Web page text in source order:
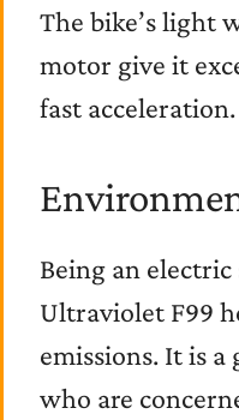
The bike’s light
motor give it
fast acceleration.
Being an
Ultraviolet F99
emissions. It is
who are